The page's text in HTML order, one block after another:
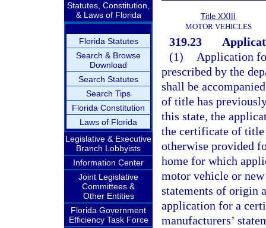
Statutes, Constitution,
& Laws of Florida
Florida Statutes
Search & Browse
Download
Search Statutes
Search Tips
Florida Constitution
Laws of Florida
Legislative & Executive
Branch Lobbyists
Information Center
Joint Legislative
Committees &
Other Entities
Florida Government
Efficiency Task Force
Title XXIII
MOTOR VEHICLES
319.23
(1)
Application
prescribed by the
shall be
of title has
this state, the
the certificate of title
otherwise provided
home for which
motor vehicle or
statements of origin
application for a
manufacturers’